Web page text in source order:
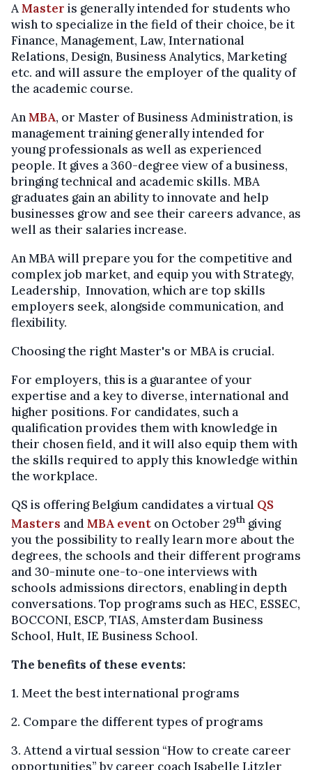
AMaster is generally intended for students who
wish to specialize in the field of their choice, be it
Finance, Management, Law, International
Relations, Design, Business Analytics, Marketing
etc. and will assure the employer of the quality of
the academic course.
AnMBA, or Master of Business Administration, is
management training generally intended for
young professionals as well as experienced
people. It gives a 360-degree view of a business,
bringing technical and academic skills. MBA
graduates gain an ability to innovate and help
businesses grow and see their careers advance, as
well as their salaries increase.
An MBA will prepare you for the competitive and
complex job market, and equip you with Strategy,
Leadership, Innovation, which are top skills
employers seek, alongside communication, and
flexibility.
Choosing the right Master's or MBA is crucial.
For employers, this is a guarantee of your
expertise and a key to diverse, international and
higher positions. For candidates, such a
qualification provides them with knowledge in
their chosen field, and it will also equip them with
the skills required to apply this knowledge within
the workplace.
QS is offering Belgium candidates a virtual QS
Masters andMBA event on October 29th giving
you the possibility to really learn more about the
degrees, the schools and their different programs
and 30-minute one-to-one interviews with
schools admissions directors, enabling in depth
conversations. Top programs such as HEC, ESSEC,
BOCCONI, ESCP, TIAS, Amsterdam Business
School, Hult, IE Business School.
The benefits of these events:
1. Meet the best international programs
2. Compare the different types of programs
3. Attend a virtual session “How to create career
opportunities” by career coach Isabelle Litzler